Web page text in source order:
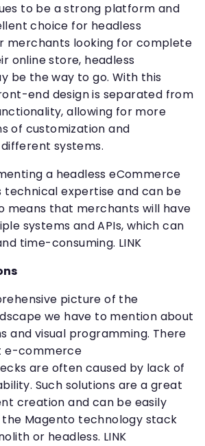
to be a strong platform and
choice for headless
merchants looking for complete
online store, headless
be the way to go. With this
end design is separated from
allowing for more
of customization and
systems.
a headless eCommerce
technical expertise and can be
means that merchants will have
systems and APIs, which can
time-consuming. LINK
picture of the
we have to mention about
and visual programming. There
e-commerce
are often caused by lack of
Such solutions are a great
creation and can be easily
Magento technology stack
or headless. LINK